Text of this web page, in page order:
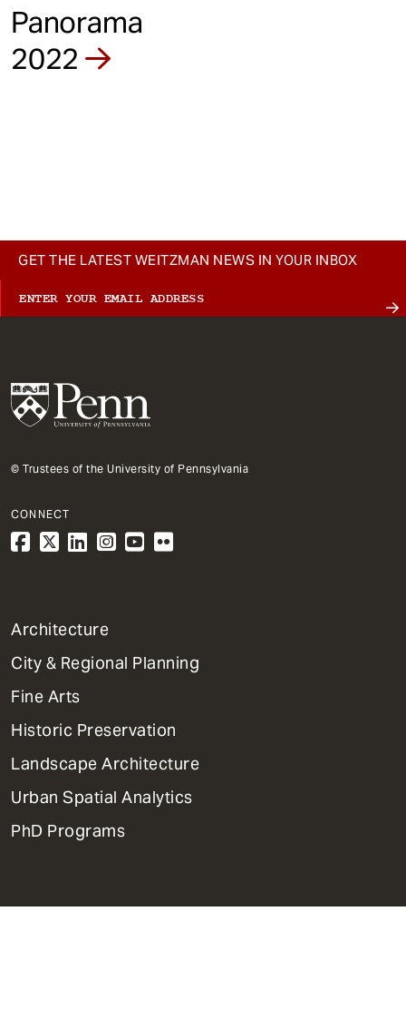
Panorama
2022
GET THE LATEST WEITZMAN NEWS IN YOUR INBOX
© Trustees of the University of Pennsylvania
CONNECT
1
Primary
Dept
Mega
Menu
Architecture
City & Regional Planning
Fine Arts
Historic Preservation
Landscape Architecture
Urban Spatial Analytics
PhD Programs